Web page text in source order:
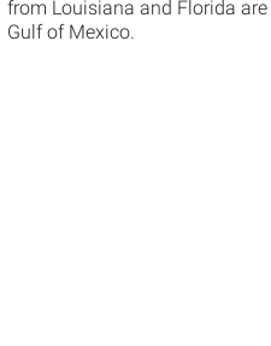
from Louisiana and Florida
Gulf of Mexico.